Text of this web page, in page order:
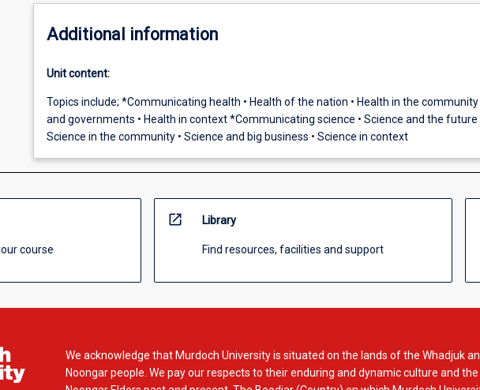
Additional information
Unit content:
Topics include; *Communicating health • Health of the nation • Health in the community
and governments • Health in context *Communicating science • Science and the future
Science in the community • Science and big business • Science in context
course
open_in_new Library
Find resources, facilities and support
We acknowledge that Murdoch University is situated on the lands of the Whadjuk
Noongar people. We pay our respects to their enduring and dynamic culture and